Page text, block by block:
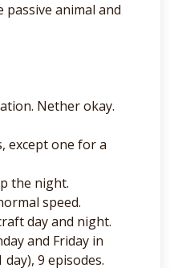
passive animal and
Nether okay.
except one for a
the night.
speed.
day and night.
and Friday in
9 episodes.